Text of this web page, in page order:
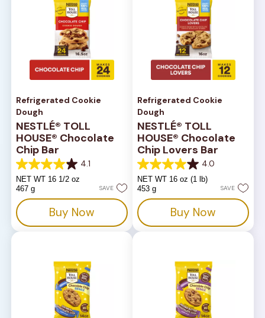
Refrigerated Cookie
Dough
NESTLÉ® TOLL
HOUSE® Chocolate
Chip Bar
4.1
4.1
out
of
stars.
816
reviews
NET WT 16 1/2 oz
467 g
SAVE
Buy Now
Refrigerated Cookie
Dough
NESTLÉ® TOLL
HOUSE® Chocolate
Chip Lovers Bar
4.0
4.0
out
of
stars.
667
reviews
NET WT 16 oz (1 lb)
453 g
SAVE
Buy Now